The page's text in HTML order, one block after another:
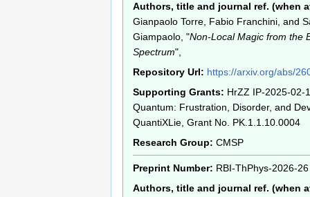
Authors, title and journal ref. (when
Gianpaolo Torre, Fabio Franchini, and
Giampaolo, "Non-Local Magic from the
Spectrum",
Repository Url: https://arxiv.org/abs/
Supporting Grants: HrZZ IP-2025-02-
Quantum: Frustration, Disorder, and
QuantiXLie, Grant No. PK.1.1.10.0004
Research Group: CMSP
Preprint Number: RBI-ThPhys-2026-26
Authors, title and journal ref. (when